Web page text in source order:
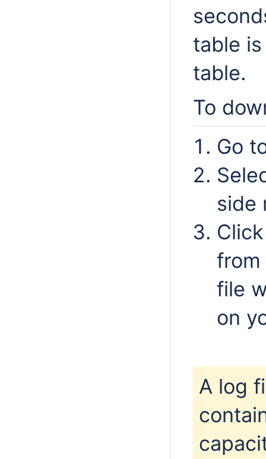
table
table.
To
Go
side
from
file
on
A log